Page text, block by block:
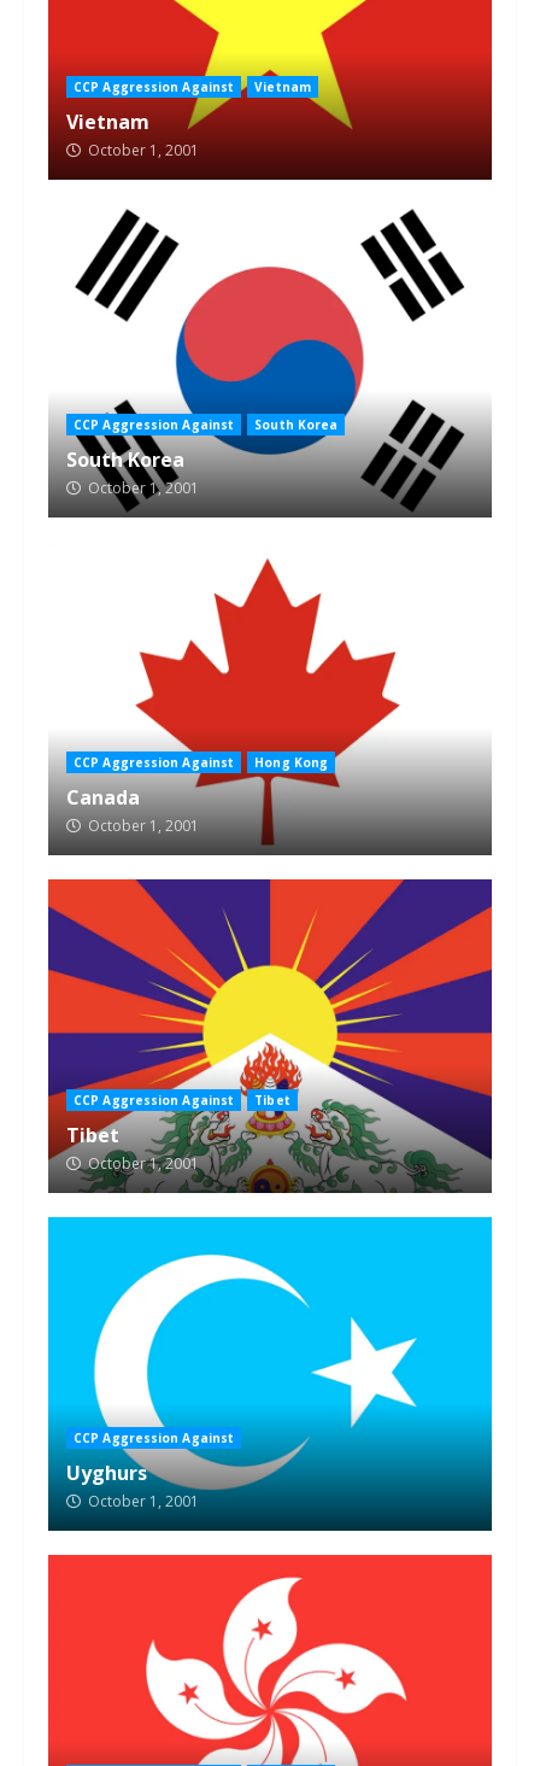
CCP Aggression Against Vietnam
Vietnam
October 1, 2001
CCP Aggression Against South Korea
South Korea
October 1, 2001
CCP Aggression Against Hong Kong
Canada
October 1, 2001
CCP Aggression Against Tibet
Tibet
October 1, 2001
CCP Aggression Against
Uyghurs
October 1, 2001